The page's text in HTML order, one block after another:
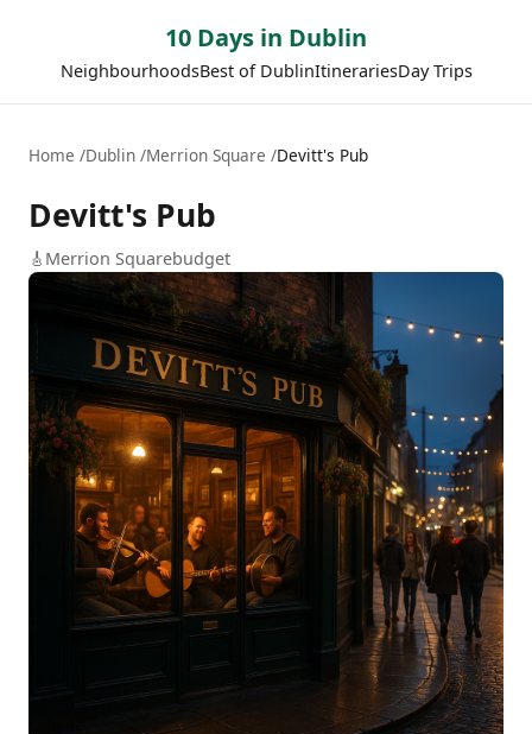
10 Days in Dublin
NeighbourhoodsBest of DublinItinerariesDay Trips
Home Dublin Merrion Square Devitt's Pub
Devitt's Pub
🎸 Merrion Squarebudget